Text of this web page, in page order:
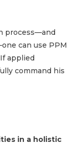
process—and
can use PPM
applied
command his
in a holistic